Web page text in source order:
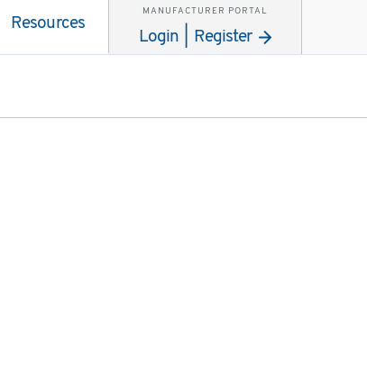
Resources
MANUFACTURER PORTAL
Login | Register